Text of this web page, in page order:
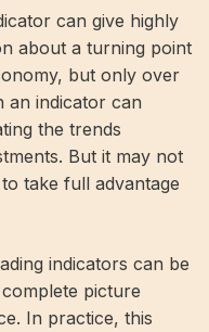
can give highly
about a turning point
but only over
an indicator can
the trends
But it may not
take full advantage
indicators can be
picture
In practice, this